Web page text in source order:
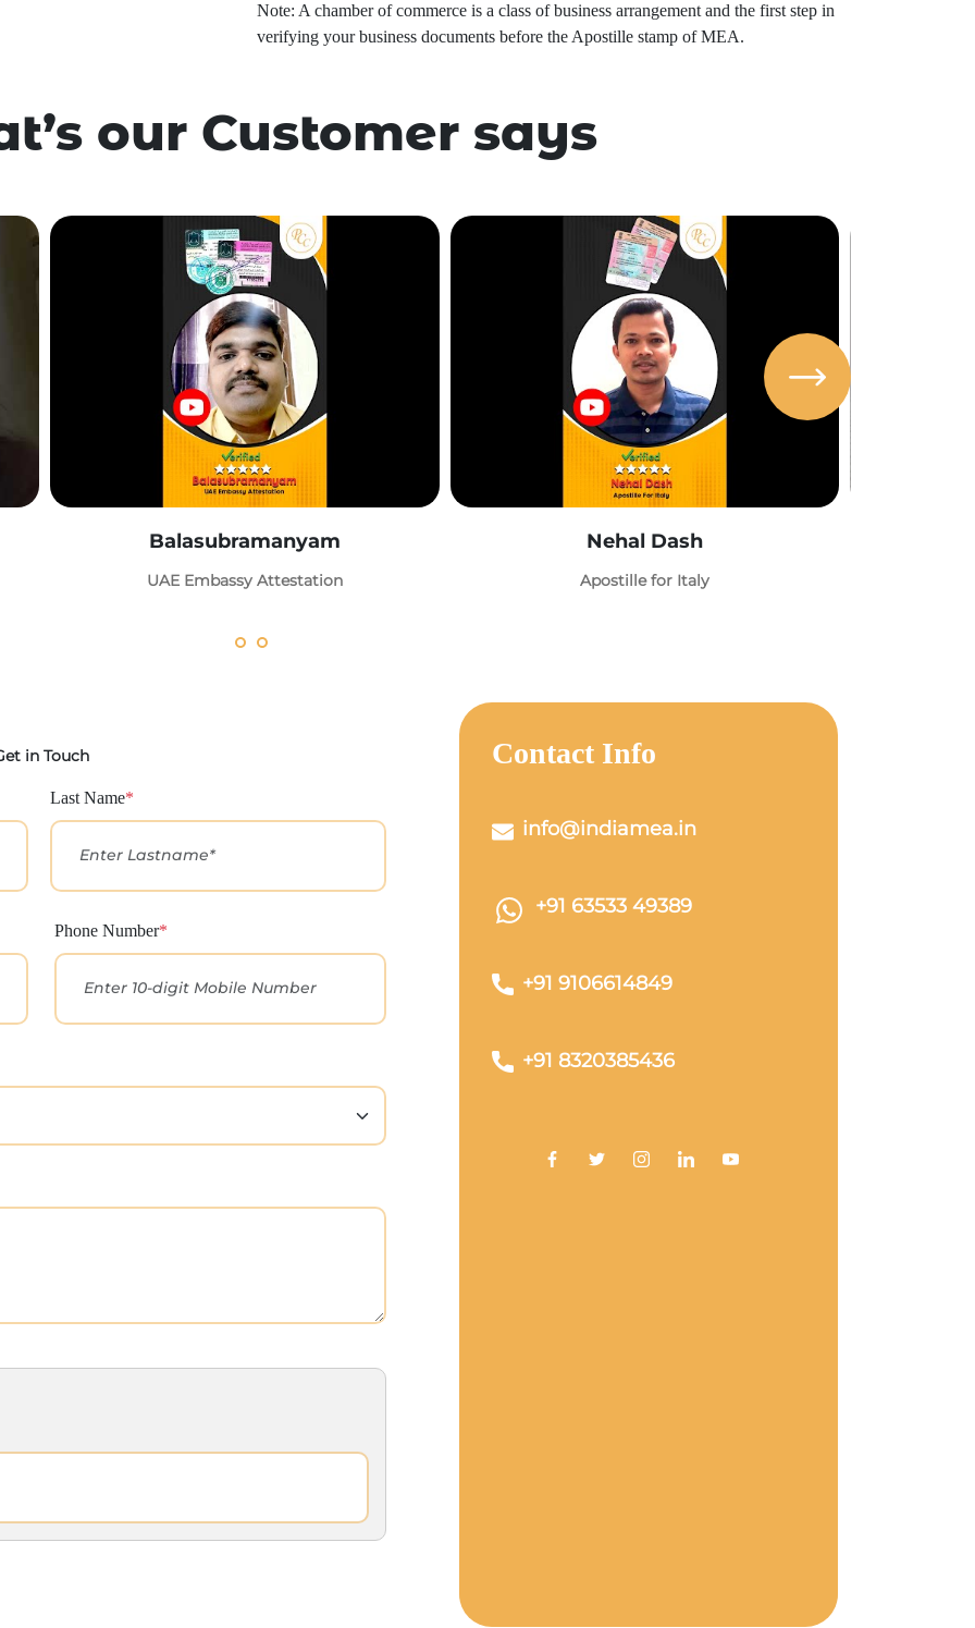
Note: A chamber of commerce is a class of business arrangement and the first step in
verifying your business documents before the Apostille stamp of MEA.
our Customer says
Balasubramanyam
UAE Embassy Attestation
Nehal Dash
Apostille for Italy
in Touch
Last Name*
Phone Number*
Contact Info
info@indiamea.in
+91 63533 49389
+91 9106614849
+91 8320385436